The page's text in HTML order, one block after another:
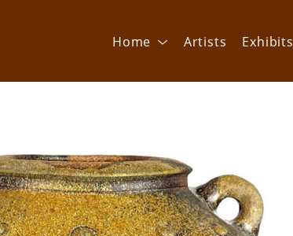
Home Artists Exhibits